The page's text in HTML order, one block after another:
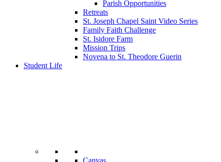
Parish Opportunities
Retreats
St. Joseph Chapel Saint Video Series
Family Faith Challenge
St. Isidore Farm
Mission Trips
Novena to St. Theodore Guerin
Student Life